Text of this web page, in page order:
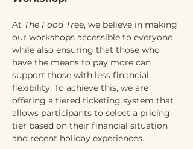
At The Food Tree, we believe in making
our workshops accessible to everyone
while also ensuring that those who
have the means to pay more can
support those with less financial
flexibility. To achieve this, we are
offering a tiered ticketing system that
allows participants to select a pricing
tier based on their financial situation
and recent holiday experiences.